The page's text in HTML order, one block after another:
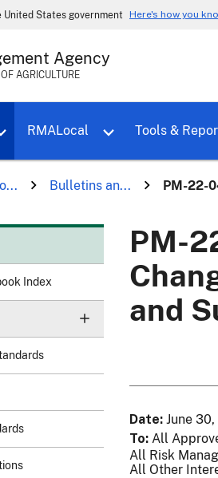
States government Here's how you
Agency
AGRICULTURE
Toggle sub menu for Policy & Procedure
RMALocal Tools &
Bulletins an... PM-22-
Index
PM-
and
Date June
To All
All Risk
All Other